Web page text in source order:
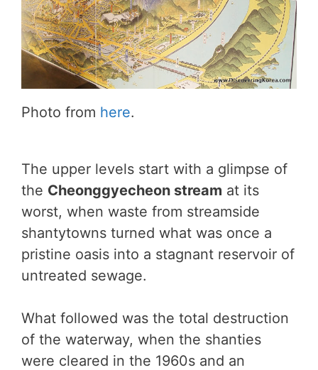
Photo from here.
The upper levels start with a glimpse of
the Cheonggyecheon stream at its
worst, when waste from streamside
shantytowns turned what was once a
pristine oasis into a stagnant reservoir of
untreated sewage.
What followed was the total destruction
of the waterway, when the shanties
were cleared in the 1960s and an